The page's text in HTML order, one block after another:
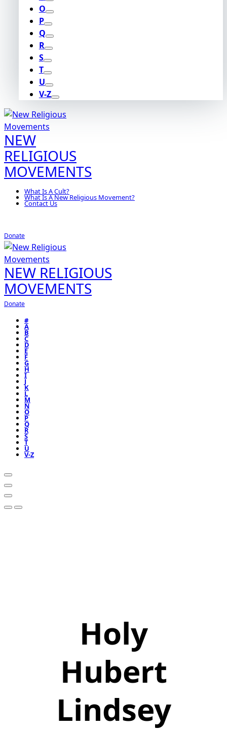
O
P
Q
R
S
T
U
V-Z
NEW
RELIGIOUS
MOVEMENTS
What Is A Cult?
What Is A New Religious Movement?
Contact Us
Donate
NEW RELIGIOUS
MOVEMENTS
Donate
#
A
B
C
D
E
F
G
H
I
J
K
L
M
N
O
P
Q
R
S
T
U
V-Z
Holy
Hubert
Lindsey